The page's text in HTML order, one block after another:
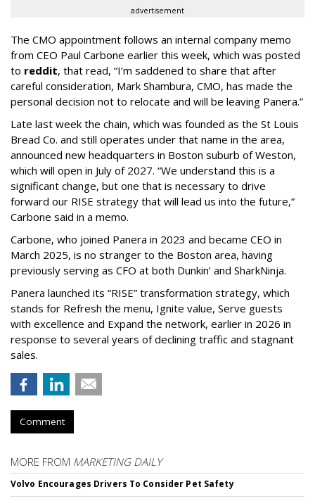
advertisement
The CMO appointment follows an internal company memo
from CEO Paul Carbone earlier this week, which was posted
to reddit, that read, “I’m saddened to share that after
careful consideration, Mark Shambura, CMO, has made the
personal decision not to relocate and will be leaving Panera.”
Late last week the chain, which was founded as the St Louis
Bread Co. and still operates under that name in the area,
announced new headquarters in Boston suburb of Weston,
which will open in July of 2027. “We understand this is a
significant change, but one that is necessary to drive
forward our RISE strategy that will lead us into the future,”
Carbone said in a memo.
Carbone, who joined Panera in 2023 and became CEO in
March 2025, is no stranger to the Boston area, having
previously serving as CFO at both Dunkin’ and SharkNinja.
Panera launched its “RISE” transformation strategy, which
stands for Refresh the menu, Ignite value, Serve guests
with excellence and Expand the network, earlier in 2026 in
response to several years of declining traffic and stagnant
sales.
Comment
MORE FROM MARKETING DAILY
Volvo Encourages Drivers To Consider Pet Safety